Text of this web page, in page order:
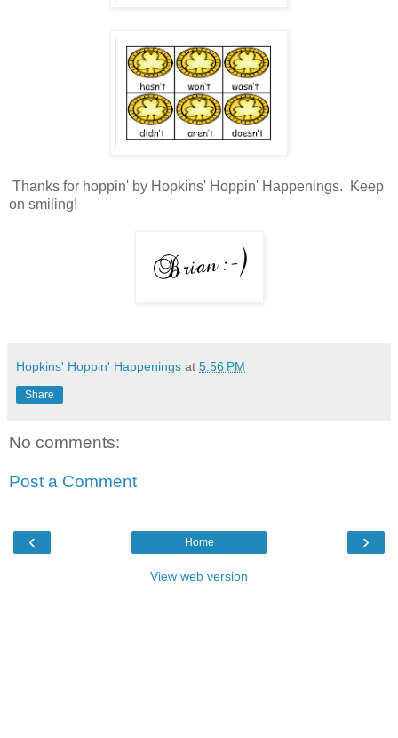
Thanks for hoppin' by Hopkins' Hoppin' Happenings. Keep
on smiling!
Hopkins' Hoppin' Happenings at 5:56 PM
Share
No comments:
Post a Comment
‹ ›
Home
View web version